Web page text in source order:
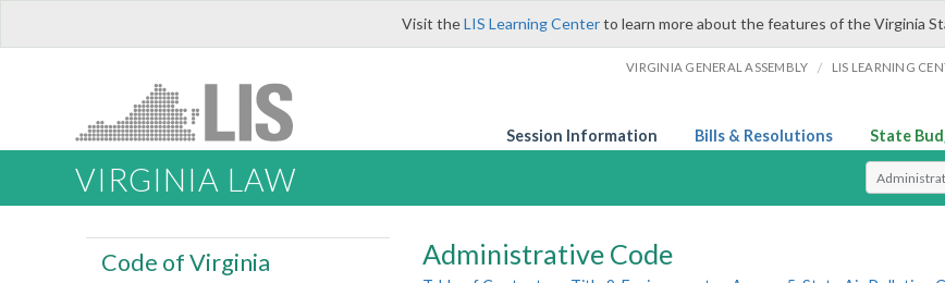
Visit theLIS Learning Centerto learn more about the features of the Virginia
VIRGINIA GENERAL ASSEMBLY / LIS LEARNING
Session Information Bills & Resolutions State
VIRGINIA LAW Select
Administrative Code
Code of Virginia